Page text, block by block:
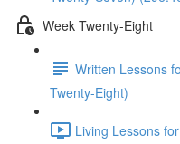
Week Twenty-Eight
Written Lessons
Twenty-Eight)
Living Lessons